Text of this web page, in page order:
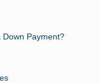
Payment?